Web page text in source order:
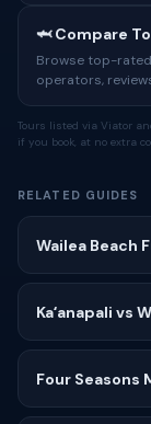
🦈 Compare
Browse top-
operators,
Tours listed via Viator
if you book, at no extra
RELATED GUIDES
Wailea Beach
Kaʻanapali vs
Four Seasons